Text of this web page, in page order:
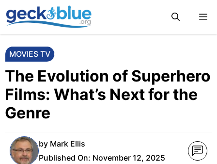
to
content
MOVIES TV
The Evolution of Superhero
Films: What’s Next for the
Genre
by Mark Ellis
Published On: November 12, 2025